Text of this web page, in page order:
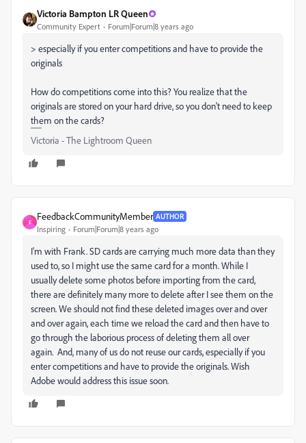
Victoria Bampton LR Queen
Community Expert Forum|Forum|8 years ago
> especially if you enter competitions and have to provide the
originals
How do competitions come into this? You realize that the
originals are stored on your hard drive, so you don't need to keep
them on the cards?
Victoria - The Lightroom Queen
F
FeedbackCommunityMember AUTHOR
Inspiring Forum|Forum|8 years ago
I'm with Frank. SD cards are carrying much more data than they
used to, so I might use the same card for a month. While I
usually delete some photos before importing from the card,
there are definitely many more to delete after I see them on the
screen. We should not find these deleted images over and over
and over again, each time we reload the card and then have to
go through the laborious process of deleting them all over
again. And, many of us do not reuse our cards, especially if you
enter competitions and have to provide the originals. Wish
Adobe would address this issue soon.